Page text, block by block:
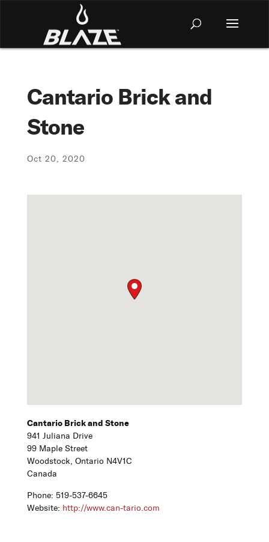
Cantario Brick and
Stone
Oct 20, 2020
Cantario Brick and Stone
941 Juliana Drive
99 Maple Street
Woodstock, Ontario N4V1C
Canada
Phone: 519-537-6645
Website: http://www.can-tario.com